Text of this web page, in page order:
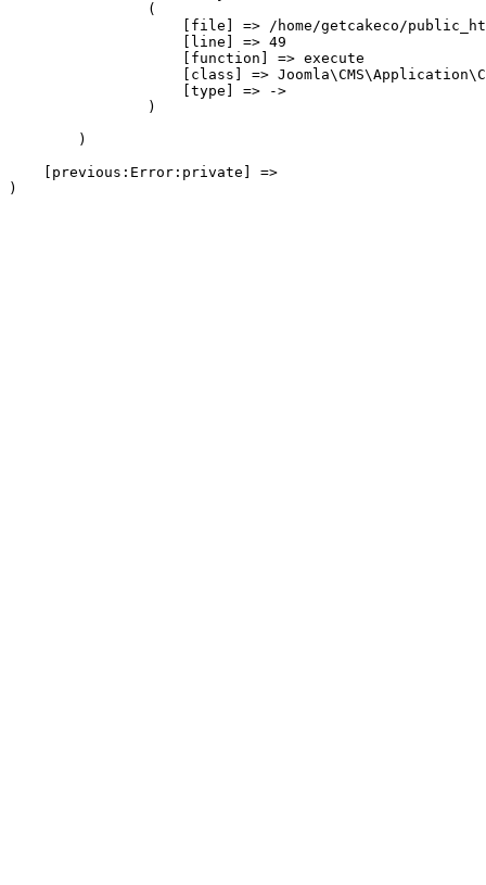
                (
[file] => /home/getcakeco/
                    [line] => 49
                    [function] => execute
[class] =>
                    [type] => ->
                )
        )
    [previous:Error:private] =>